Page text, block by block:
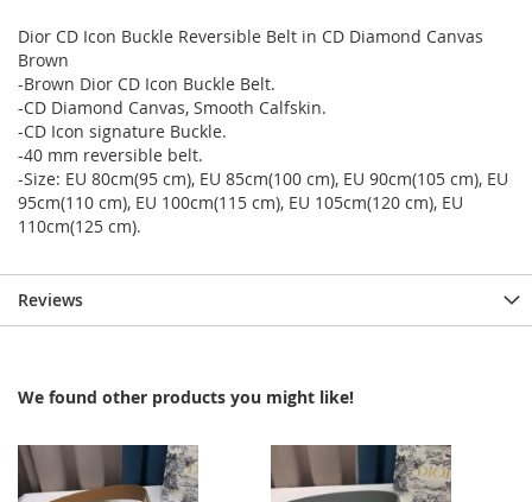
Dior CD Icon Buckle Reversible Belt in CD Diamond Canvas
Brown
-Brown Dior CD Icon Buckle Belt.
-CD Diamond Canvas, Smooth Calfskin.
-CD Icon signature Buckle.
-40 mm reversible belt.
-Size: EU 80cm(95 cm), EU 85cm(100 cm), EU 90cm(105 cm), EU
95cm(110 cm), EU 100cm(115 cm), EU 105cm(120 cm), EU
110cm(125 cm).
Reviews
We found other products you might like!